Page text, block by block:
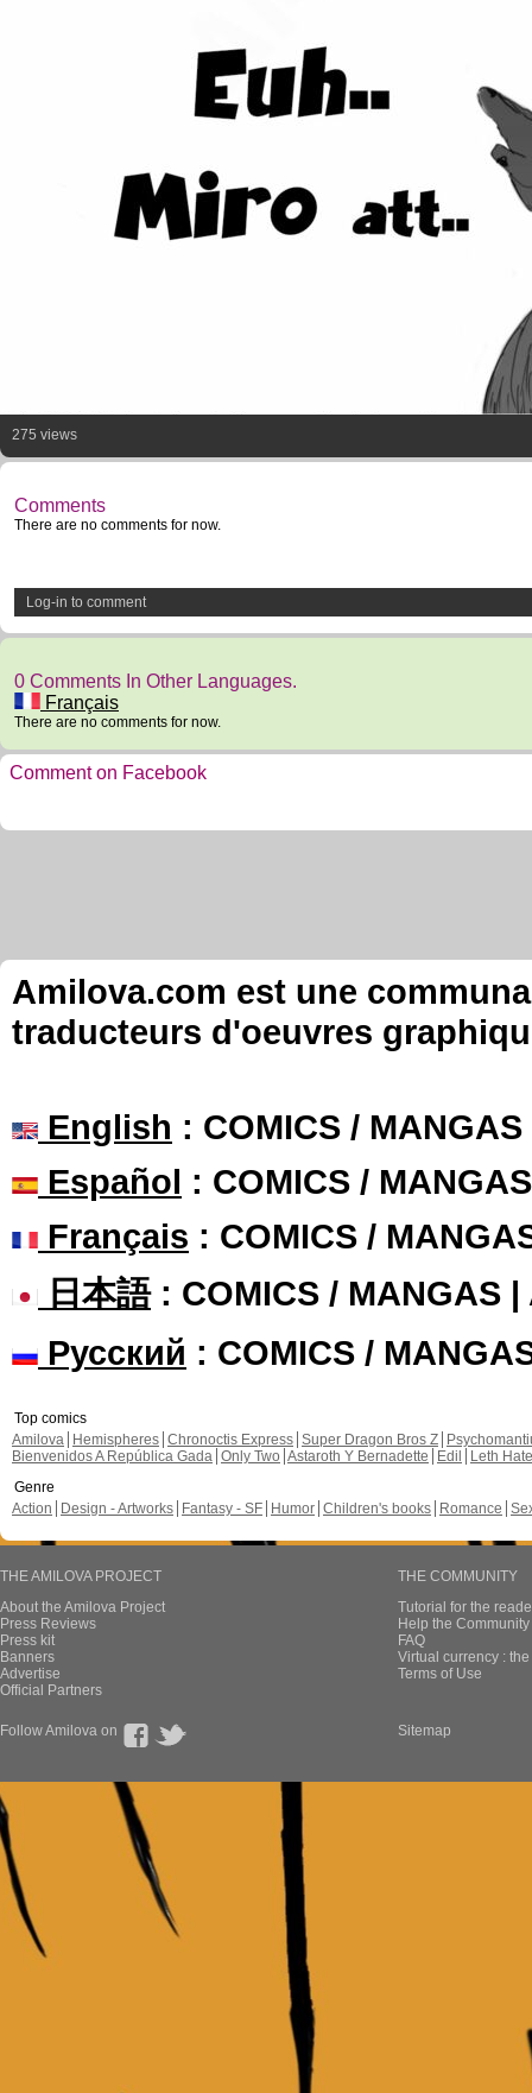
275 views
Comments
There are no comments for now.
Log-in to comment
0 Comments In Other Languages.
Français
There are no comments for now.
Comment on Facebook
Amilova.com est une
traducteurs d'oeuvres
English : COMICS /
Español : COMICS /
Français : COMICS /
日本語: COMICS / MANGAS |
Русский : COMICS /
Top comics
Amilova
Hemispheres Chronoctis Express Super Dragon Bros Z
Bienvenidos A República Gada Only Two Astaroth Y Bernadette Edil
Leth Hate
Genre
Action
Design - Artworks Fantasy - SF Humor Children's books Romance
THE AMILOVA PROJECT
About the Amilova Project
Press Reviews
Press kit
Banners
Advertise
Official Partners
THE COMMUNITY
Tutorial for the
Help the
FAQ
Virtual currency :
Terms of Use
Follow Amilova on Sitemap